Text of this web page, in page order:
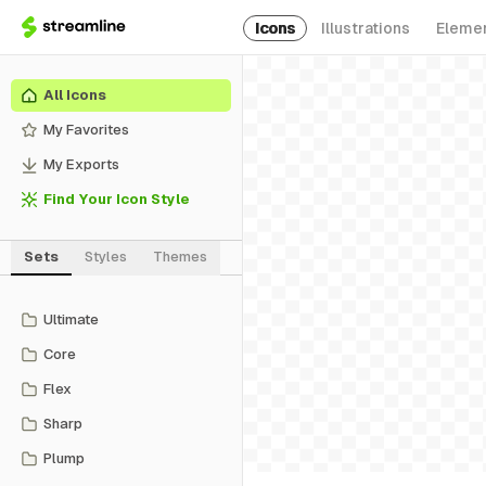
Icons Illustrations
All Icons
My Favorites
My Exports
Find Your Icon Style
Sets Styles Themes
Ultimate
Core
Flex
Sharp
Plump